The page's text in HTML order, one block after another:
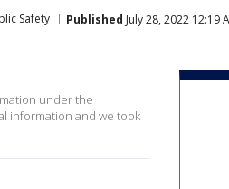
Safety Published July 28, 2022 12:19
under the
information and we took